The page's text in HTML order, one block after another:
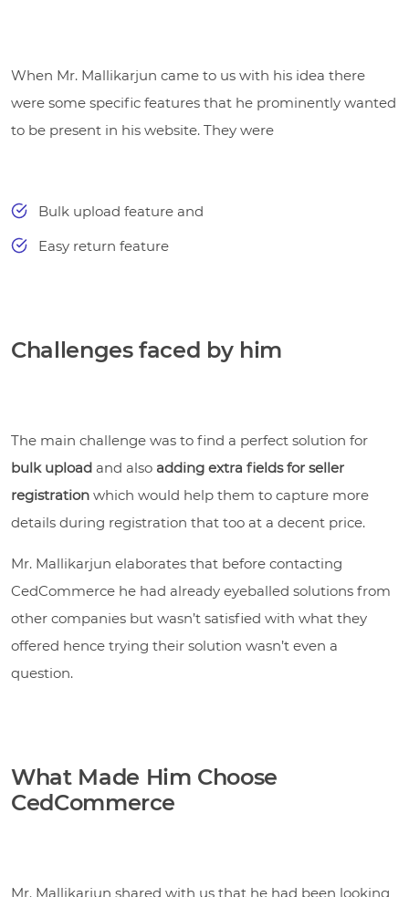
When Mr. Mallikarjun came to us with his idea there
were some specific features that he prominently wanted
to be present in his website. They were
Bulk upload feature and
Easy return feature
Challenges faced by him
The main challenge was to find a perfect solution for
bulk upload and also adding extra fields for seller
registration which would help them to capture more
details during registration that too at a decent price.
Mr. Mallikarjun elaborates that before contacting
CedCommerce he had already eyeballed solutions from
other companies but wasn’t satisfied with what they
offered hence trying their solution wasn’t even a
question.
What Made Him Choose
CedCommerce
Mr. Mallikarjun shared with us that he had been looking